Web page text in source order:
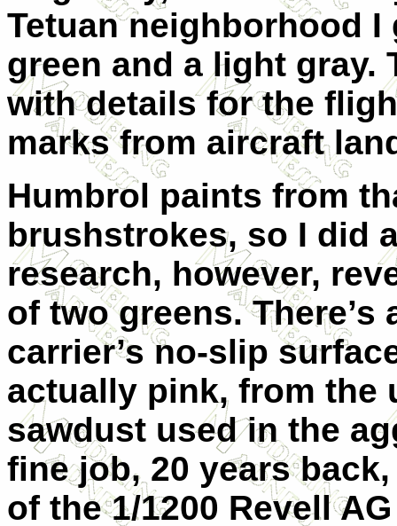
Tetuan neighborhood
green and a light gray.
with details for the
marks from aircraft
Humbrol paints from
brushstrokes, so I did
research, however,
of two greens.
carrier’s no-slip
actually pink, from the
sawdust used in the
fine job, 20 years
of the 1/1200 Revell